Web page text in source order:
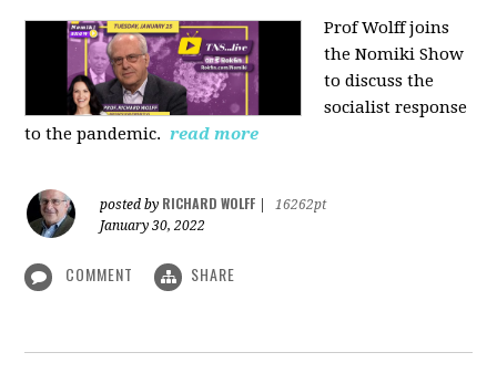
Prof Wolff joins
the Nomiki Show
to discuss the
socialist response
to the pandemic. read more
posted by RICHARD WOLFF
16262pt
January 30, 2022
COMMENT SHARE